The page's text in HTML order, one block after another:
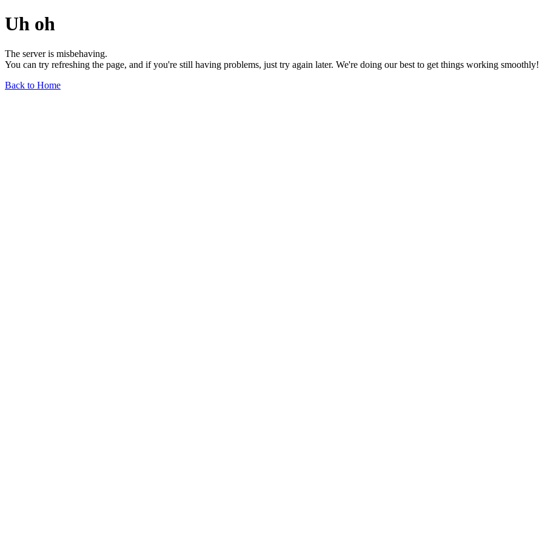
Uh oh
The server is misbehaving.
You can try refreshing the page, and if you're still having problems, just try again later. We're doing our best to get things working smoothly!
Back to Home